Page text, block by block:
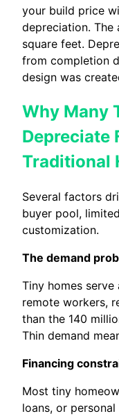
your build price
depreciation. The
square feet.
from completion
design was
Why Many
Depreciate
Traditional
Several factors
buyer pool,
customization.
The demand
Tiny homes
remote workers,
than the 140
Thin demand
Financing
Most tiny
loans, or